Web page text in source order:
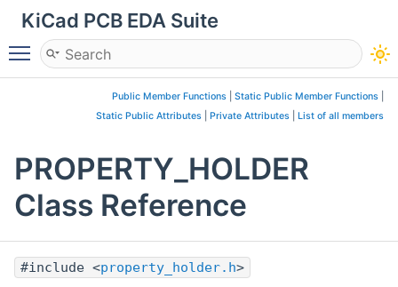
KiCad PCB EDA Suite
Toggle main menu visibility
Public Member Functions Static Public Member Functions
Static Public Attributes
Private Attributes List of all members
PROPERTY_HOLDER
Class Reference
#include <property_holder.h>